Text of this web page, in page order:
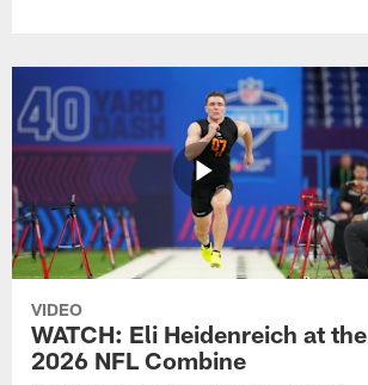
VIDEO
WATCH: Eli Heidenreich at the
2026 NFL Combine